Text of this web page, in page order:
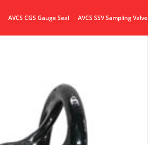
AVCS CGS Gauge Seal AVCS SSV Sampling Valve